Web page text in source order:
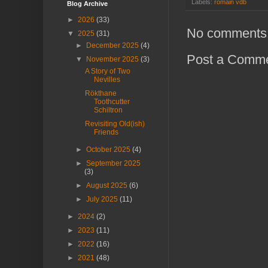
Labels: romain vdb
No
Post a
Blog Archive
► 2026 (33)
▼ 2025 (31)
►
December 2025(4)
▼
November 2025(3)
A Story of Two
Nevilles
Rökthane
Toothcutter
Schiltron
Revisiting Old(ish)
Friends
►October 2025(4)
►September 2025
(3)
►August 2025(6)
►July 2025(11)
► 2024 (2)
► 2023 (11)
► 2022 (16)
► 2021 (48)